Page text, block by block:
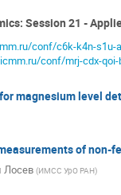
Session 21 -
conf/c6k-k4n-s1u-
conf/mrj-cdx-qoi-
magnesium level
of non-
Лосев (ИМСС УрО РАН)